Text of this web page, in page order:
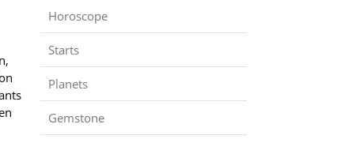
Horoscope
Starts
Planets
Gemstone